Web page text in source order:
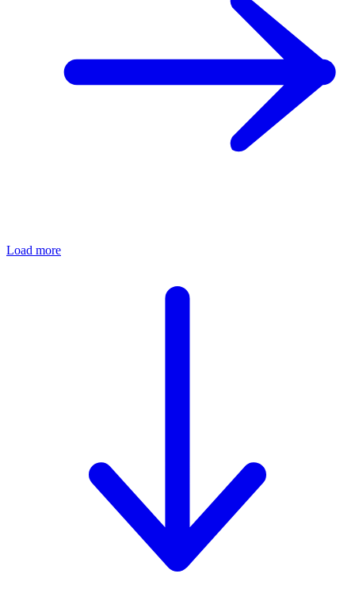
Load more